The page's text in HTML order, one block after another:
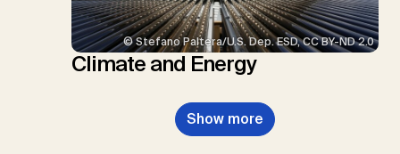
© Stefano Paltera/U.S. Dep. ESD, CC BY-ND 2.0
Climate and Energy
Show more